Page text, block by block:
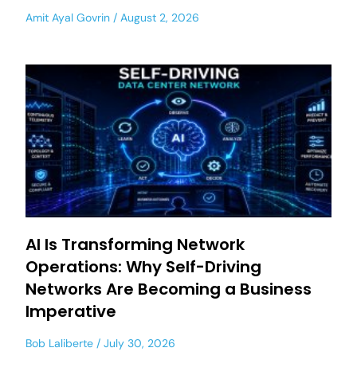
Amit Ayal Govrin August 2, 2026
AI Is Transforming Network
Operations: Why Self-Driving
Networks Are Becoming a Business
Imperative
Bob Laliberte July 30, 2026